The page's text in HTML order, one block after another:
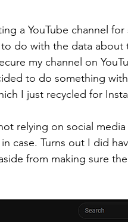
a YouTube channel
do with the data
my channel on
to do something
I just recycled for
relying on social
case. Turns out I did
from making sure